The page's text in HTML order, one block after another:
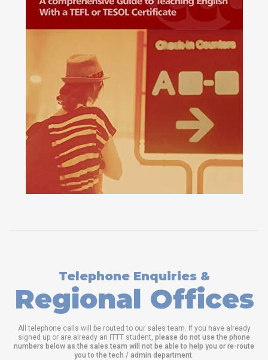
Telephone Enquiries &
Regional Offices
All telephone calls will be routed to our sales team. If you have already
signed up or are already an ITTT student, please do not use the phone
numbers below as the sales team will not be able to help you or re-route
you to the tech / admin department